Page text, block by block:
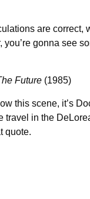
are correct,
you’re gonna see
Future (1985)
this scene, it’s
travel in the
quote.